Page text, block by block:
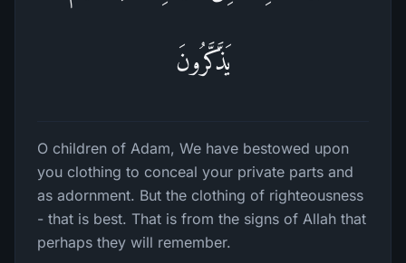
یَذَّكَّرُونَ
O children of Adam, We have bestowed upon
you clothing to conceal your private parts and
as adornment. But the clothing of righteousness
- that is best. That is from the signs of Allah that
perhaps they will remember.